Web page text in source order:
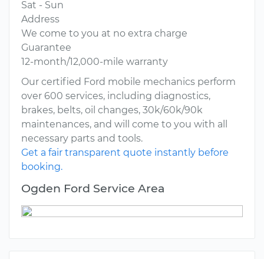
Sat - Sun
Address
We come to you at no extra charge
Guarantee
12-month/12,000-mile warranty
Our certified Ford mobile mechanics perform
over 600 services, including diagnostics,
brakes, belts, oil changes, 30k/60k/90k
maintenances, and will come to you with all
necessary parts and tools.
Get a fair transparent quote instantly before
booking.
Ogden Ford Service Area